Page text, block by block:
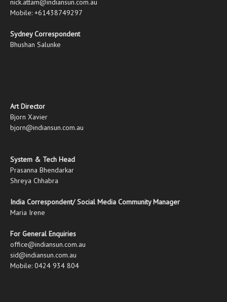
Mobile: +61438749297
Sydney Correspondent
Bhushan Salunke
Art Director
Bjorn Xavier
bjorn@indiansun.com.au
System & Tech Head
Prasanna Bhendarkar
Shreya Chhabra
India Correspondent/ Social Media Community Manager
Maria Irene
For General Enquiries
office@indiansun.com.au
sid@indiansun.com.au
Mobile: 0424 934 804